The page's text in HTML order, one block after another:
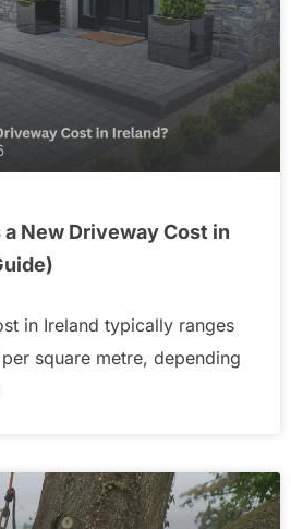
New Driveway Cost in
in Ireland typically ranges
square metre, depending